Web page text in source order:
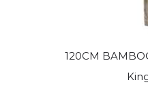
120CM